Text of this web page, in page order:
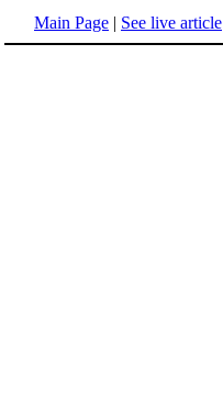
Main Page | See live article